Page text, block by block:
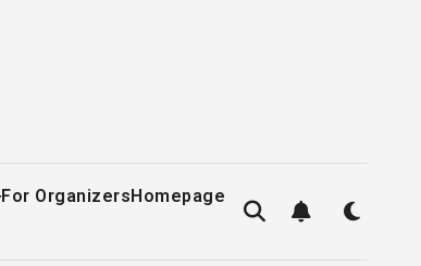
For OrganizersHomepage